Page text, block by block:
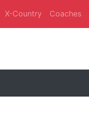
X-Country Coaches